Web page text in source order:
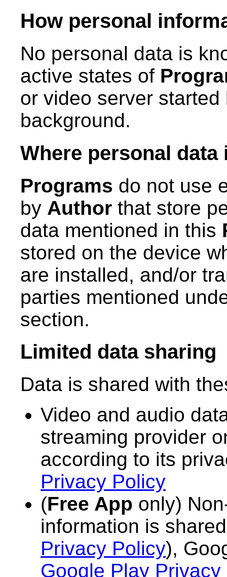
How personal
No personal data is
active states of
or video server
background.
Where personal data
Programs do not use
by Author that store
data mentioned in this
stored on the device
are installed, and/or
parties mentioned
section.
Limited data sharing
Data is shared with
Video and audio
streaming provider
according to its
Privacy Policy
(Free App only)
information is
Privacy Policy),
Google Play Privacy